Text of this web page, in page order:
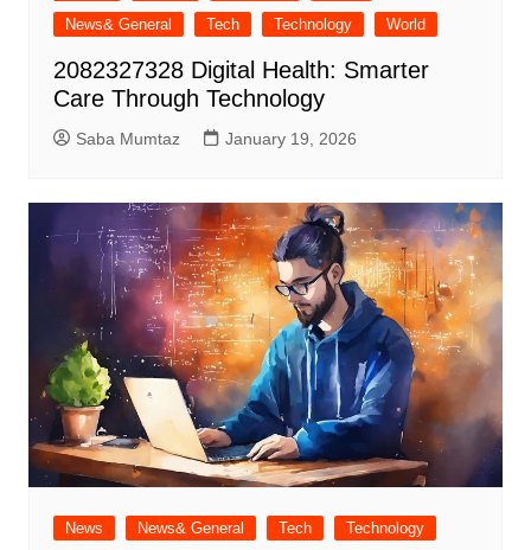
News& General
Tech Technology World
2082327328 Digital Health: Smarter
Care Through Technology
Saba Mumtaz January 19, 2026
News News& General Tech Technology